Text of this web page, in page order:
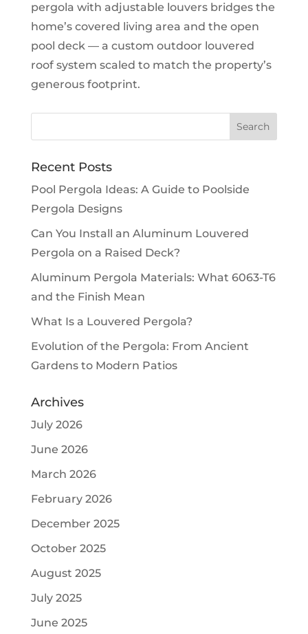
pergola with adjustable louvers bridges the
home’s covered living area and the open
pool deck — a custom outdoor louvered
roof system scaled to match the property’s
generous footprint.
Recent Posts
Pool Pergola Ideas: A Guide to Poolside
Pergola Designs
Can You Install an Aluminum Louvered
Pergola on a Raised Deck?
Aluminum Pergola Materials: What 6063-T6
and the Finish Mean
What Is a Louvered Pergola?
Evolution of the Pergola: From Ancient
Gardens to Modern Patios
Archives
July 2026
June 2026
March 2026
February 2026
December 2025
October 2025
August 2025
July 2025
June 2025